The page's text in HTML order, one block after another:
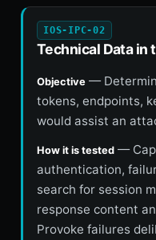
IOS-IPC-02
Technical Data in
Objective—
tokens, endpoints,
would assist an
How it is tested—
authentication,
search for session
response content
Provoke failures